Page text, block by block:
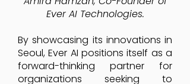
Ever AI Technologies.
By showcasing its innovations in
Seoul, Ever AI positions itself as a
forward-thinking partner for
organizations seeking to